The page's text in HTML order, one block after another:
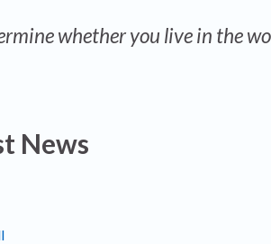
whether you live in the
News